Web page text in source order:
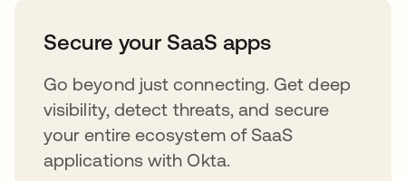
Secure your SaaS apps
Go beyond just connecting. Get deep
visibility, detect threats, and secure
your entire ecosystem of SaaS
applications with Okta.